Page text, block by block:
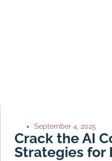
September 4, 2025
Crack the AI
Strategies for